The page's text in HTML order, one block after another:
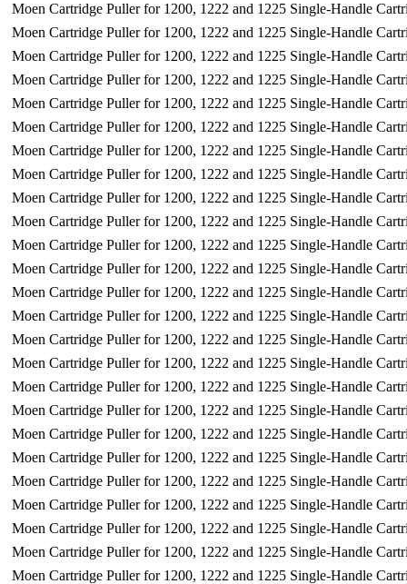
Moen Cartridge Puller for 1200, 1222 and 1225 Single-Handle
Moen Cartridge Puller for 1200, 1222 and 1225 Single-Handle
Moen Cartridge Puller for 1200, 1222 and 1225 Single-Handle
Moen Cartridge Puller for 1200, 1222 and 1225 Single-Handle
Moen Cartridge Puller for 1200, 1222 and 1225 Single-Handle
Moen Cartridge Puller for 1200, 1222 and 1225 Single-Handle
Moen Cartridge Puller for 1200, 1222 and 1225 Single-Handle
Moen Cartridge Puller for 1200, 1222 and 1225 Single-Handle
Moen Cartridge Puller for 1200, 1222 and 1225 Single-Handle
Moen Cartridge Puller for 1200, 1222 and 1225 Single-Handle
Moen Cartridge Puller for 1200, 1222 and 1225 Single-Handle
Moen Cartridge Puller for 1200, 1222 and 1225 Single-Handle
Moen Cartridge Puller for 1200, 1222 and 1225 Single-Handle
Moen Cartridge Puller for 1200, 1222 and 1225 Single-Handle
Moen Cartridge Puller for 1200, 1222 and 1225 Single-Handle
Moen Cartridge Puller for 1200, 1222 and 1225 Single-Handle
Moen Cartridge Puller for 1200, 1222 and 1225 Single-Handle
Moen Cartridge Puller for 1200, 1222 and 1225 Single-Handle
Moen Cartridge Puller for 1200, 1222 and 1225 Single-Handle
Moen Cartridge Puller for 1200, 1222 and 1225 Single-Handle
Moen Cartridge Puller for 1200, 1222 and 1225 Single-Handle
Moen Cartridge Puller for 1200, 1222 and 1225 Single-Handle
Moen Cartridge Puller for 1200, 1222 and 1225 Single-Handle
Moen Cartridge Puller for 1200, 1222 and 1225 Single-Handle
Moen Cartridge Puller for 1200, 1222 and 1225 Single-Handle